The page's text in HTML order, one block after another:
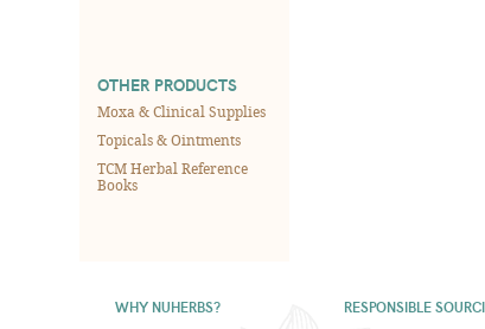
OTHER PRODUCTS
Moxa & Clinical Supplies
Topicals & Ointments
TCM Herbal Reference
Books
WHY NUHERBS? RESPONSIBLE